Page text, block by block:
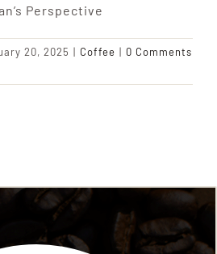
Perspective
20, 2025 | Coffee | 0 Comments